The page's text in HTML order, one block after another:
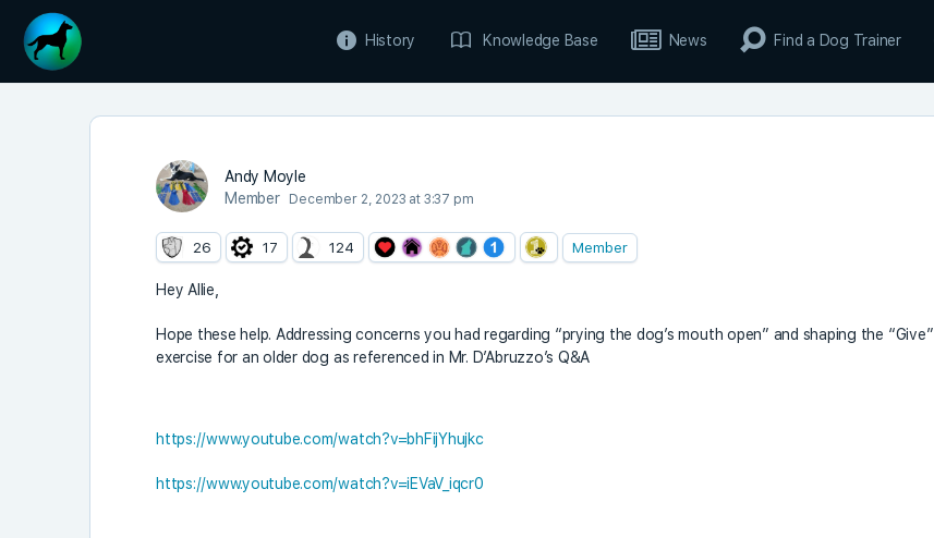
History Knowledge Base News Find a Dog Trainer
Andy Moyle
Member
December 2, 2023 at 3:37 pm
26 17 124 Member
Hey Allie,
Hope these help. Addressing concerns you had regarding “prying the dog’s mouth open” and shaping the “Give”
exercise for an older dog as referenced in Mr. D’Abruzzo’s Q&A
https://www.youtube.com/watch?v=bhFijYhujkc
https://www.youtube.com/watch?v=iEVaV_iqcr0